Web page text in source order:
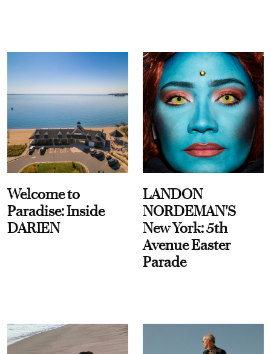
Welcome to
Paradise: Inside
DARIEN
LANDON
NORDEMAN'S
New York: 5th
Avenue Easter
Parade